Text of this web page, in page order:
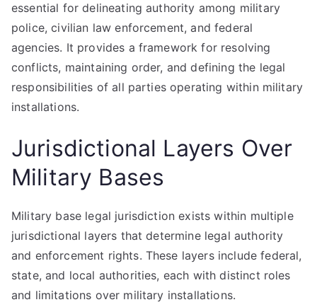
essential for delineating authority among military
police, civilian law enforcement, and federal
agencies. It provides a framework for resolving
conflicts, maintaining order, and defining the legal
responsibilities of all parties operating within military
installations.
Jurisdictional Layers Over
Military Bases
Military base legal jurisdiction exists within multiple
jurisdictional layers that determine legal authority
and enforcement rights. These layers include federal,
state, and local authorities, each with distinct roles
and limitations over military installations.